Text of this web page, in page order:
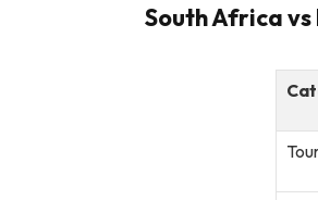
South Africa